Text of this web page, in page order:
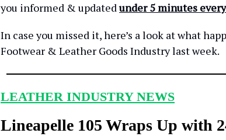
you informed & updatedunder 5 minutes
In case you missed it, here’s a look at what
Footwear & Leather Goods Industry last week.
LEATHER INDUSTRY NEWS
Lineapelle 105 Wraps Up with